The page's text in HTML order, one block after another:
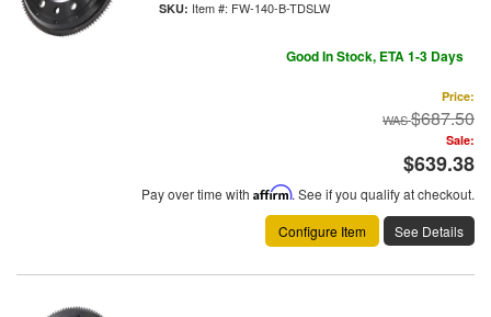
Item #: FW-140-B-TDSLW
Good In Stock, ETA 1-3 Days
Price:
$687.50
Sale:
$639.38
Pay over time with Affirm. See if you qualify at checkout.
Configure Item
See Details